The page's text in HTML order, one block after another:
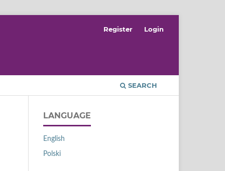
SEARCH
Register Login
LANGUAGE
English
Polski